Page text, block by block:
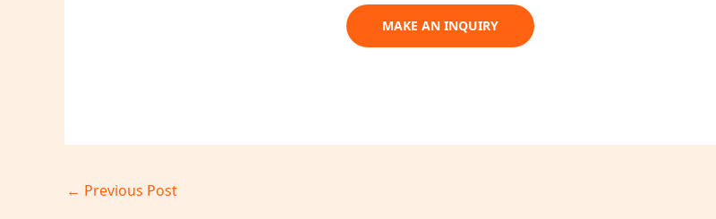
MAKE AN INQUIRY
← Previous Post